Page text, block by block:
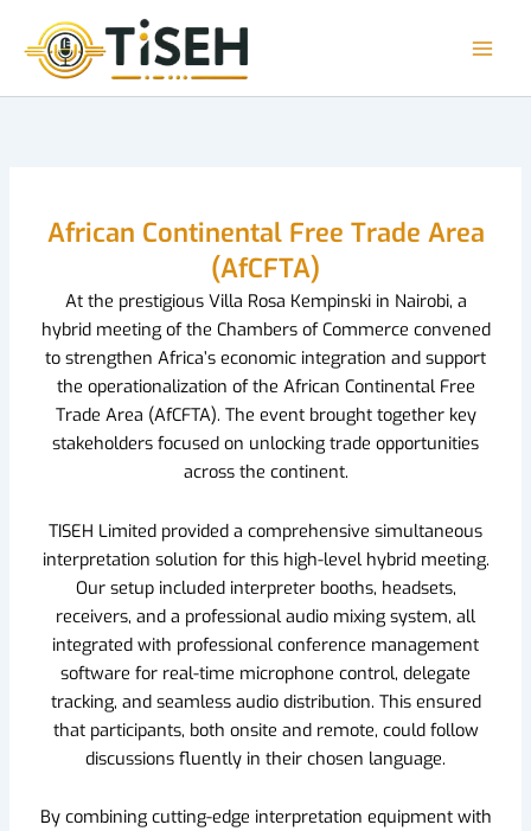
content
African Continental Free Trade Area
(AfCFTA)
At the prestigious Villa Rosa Kempinski in Nairobi, a
hybrid meeting of the Chambers of Commerce convened
to strengthen Africa’s economic integration and support
the operationalization of the African Continental Free
Trade Area (AfCFTA). The event brought together key
stakeholders focused on unlocking trade opportunities
across the continent.
TISEH Limited provided a comprehensive simultaneous
interpretation solution for this high-level hybrid meeting.
Our setup included interpreter booths, headsets,
receivers, and a professional audio mixing system, all
integrated with professional conference management
software for real-time microphone control, delegate
tracking, and seamless audio distribution. This ensured
that participants, both onsite and remote, could follow
discussions fluently in their chosen language.
By combining cutting-edge interpretation equipment with